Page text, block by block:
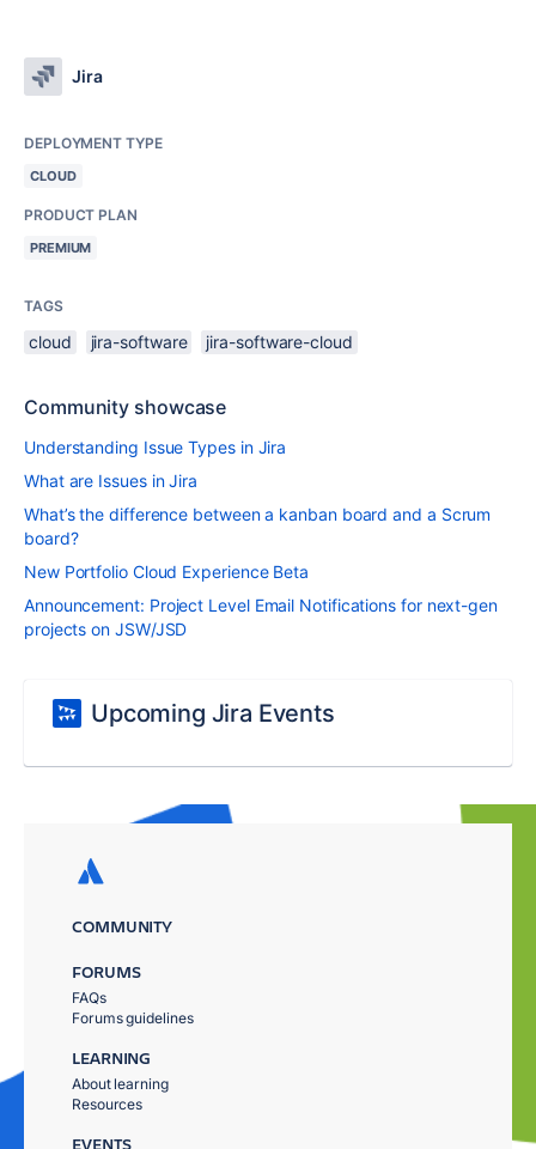
Jira
DEPLOYMENT TYPE
CLOUD
PRODUCT PLAN
PREMIUM
TAGS
cloud jira-software jira-software-cloud
Community showcase
Understanding Issue Types in Jira
What are Issues in Jira
What’s the difference between a kanban board and a Scrum
board?
New Portfolio Cloud Experience Beta
Announcement: Project Level Email Notifications for next-gen
projects on JSW/JSD
Upcoming Jira Events
COMMUNITY
FORUMS
FAQs
Forums guidelines
LEARNING
About learning
Resources
EVENTS